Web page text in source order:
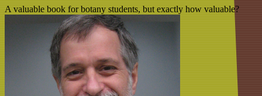
A valuable book for botany students, but exactly how valuable?